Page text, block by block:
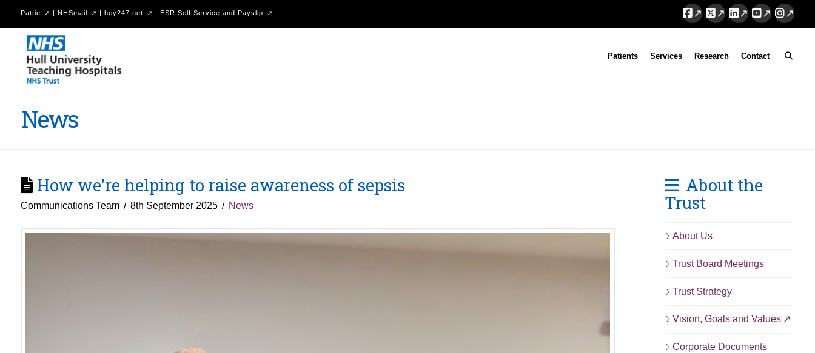
Pattie | NHSmail | hey247.net | ESR Self Service and Payslip
Hull
University
Teaching
NHS
Patients Services Research Contact
News
How we’re helping to raise awareness of sepsis
Communications Team 8th September 2025 News
About the
Trust
About Us
Trust Board Meetings
Trust Strategy
Vision, Goals and Values
Corporate Documents